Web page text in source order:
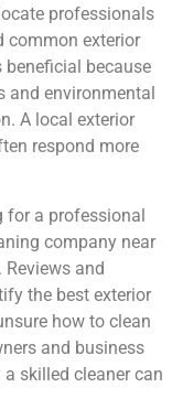
professionals
common exterior
beneficial because
and environmental
A local exterior
respond more
for a professional
company near
and
the best exterior
how to clean
and business
skilled cleaner can